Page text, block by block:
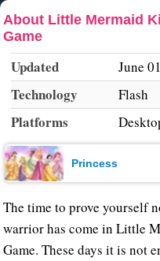
About Little Mermaid
Game
Updated June
Technology Flash
Platforms
Princess
The time to prove yourself
warrior has come in Little
Game. These days it is not